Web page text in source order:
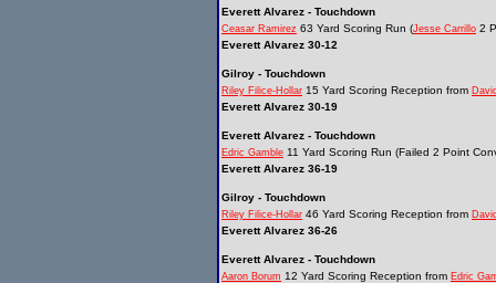
Everett Alvarez - Touchdown
Ceasar Ramirez 63 Yard Scoring Run (Jesse Carrillo 2
Everett Alvarez 30-12
Gilroy - Touchdown
Riley Filice-Hollar 15 Yard Scoring Reception from
Everett Alvarez 30-19
Everett Alvarez - Touchdown
Edric Gamble 11 Yard Scoring Run (Failed 2 Point
Everett Alvarez 36-19
Gilroy - Touchdown
Riley Filice-Hollar 46 Yard Scoring Reception from
Everett Alvarez 36-26
Everett Alvarez - Touchdown
Aaron Borum 12 Yard Scoring Reception from Edric